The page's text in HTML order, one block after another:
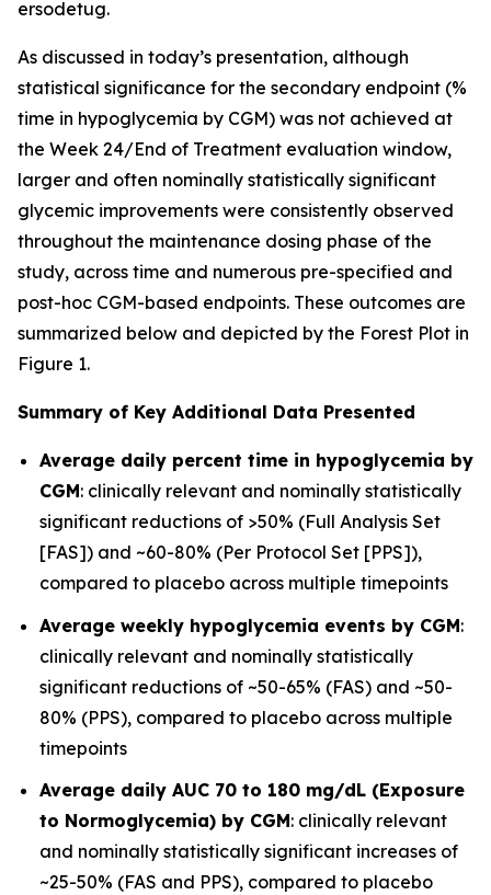
ersodetug.
As discussed in today’s presentation, although
statistical significance for the secondary endpoint (%
time in hypoglycemia by CGM) was not achieved at
the Week 24/End of Treatment evaluation window,
larger and often nominally statistically significant
glycemic improvements were consistently observed
throughout the maintenance dosing phase of the
study, across time and numerous pre-specified and
post-hoc CGM-based endpoints. These outcomes are
summarized below and depicted by the Forest Plot in
Figure 1.
Summary of Key Additional Data Presented
Average daily percent time in hypoglycemia by
CGM: clinically relevant and nominally statistically
significant reductions of >50% (Full Analysis Set
[FAS]) and ~60-80% (Per Protocol Set [PPS]),
compared to placebo across multiple timepoints
Average weekly hypoglycemia events by CGM:
clinically relevant and nominally statistically
significant reductions of ~50-65% (FAS) and ~50-
80% (PPS), compared to placebo across multiple
timepoints
Average daily AUC 70 to 180 mg/dL (Exposure
to Normoglycemia) by CGM: clinically relevant
and nominally statistically significant increases of
~25-50% (FAS and PPS), compared to placebo